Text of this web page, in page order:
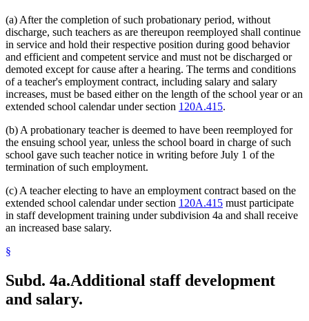
(a) After the completion of such probationary period, without
discharge, such teachers as are thereupon reemployed shall continue
in service and hold their respective position during good behavior
and efficient and competent service and must not be discharged or
demoted except for cause after a hearing. The terms and conditions
of a teacher's employment contract, including salary and salary
increases, must be based either on the length of the school year or an
extended school calendar under section 120A.415.
(b) A probationary teacher is deemed to have been reemployed for
the ensuing school year, unless the school board in charge of such
school gave such teacher notice in writing before July 1 of the
termination of such employment.
(c) A teacher electing to have an employment contract based on the
extended school calendar under section 120A.415 must participate
in staff development training under subdivision 4a and shall receive
an increased base salary.
§
Subd. 4a.Additional staff development
and salary.